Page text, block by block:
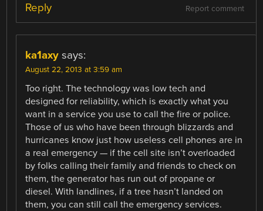
Report comment
Reply
ka1axy says:
August 22, 2013 at 3:59 am
Too right. The technology was low tech and
designed for reliability, which is exactly what you
want in a service you use to call the fire or police.
Those of us who have been through blizzards and
hurricanes know just how useless cell phones are in
a real emergency — if the cell site isn’t overloaded
by folks calling their family and friends to check on
them, the generator has run out of propane or
diesel. With landlines, if a tree hasn’t landed on
them, you can still call the emergency services.